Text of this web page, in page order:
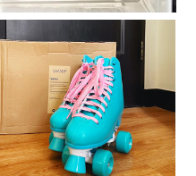
Roller skating with my
Chaser Whip Roller
Skates